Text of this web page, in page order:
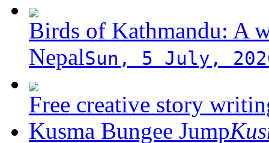
Birds of Kathmandu: A
NepalSun, 5 July,
Free creative story
Kusma Bungee Jump